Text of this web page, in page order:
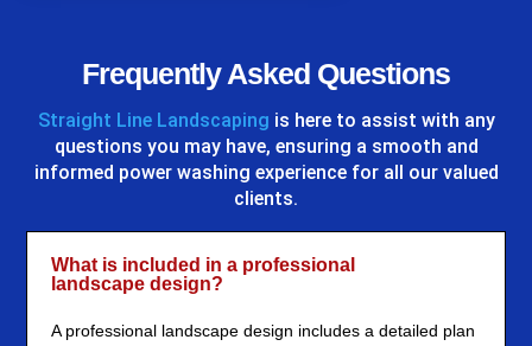
Frequently Asked Questions
Straight Line Landscaping is here to assist with any
questions you may have, ensuring a smooth and
informed power washing experience for all our valued
clients.
What is included in a professional
landscape design?
A professional landscape design includes a detailed plan